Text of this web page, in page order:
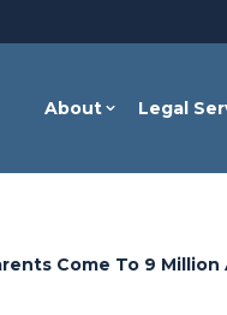
About Legal
Come To 9